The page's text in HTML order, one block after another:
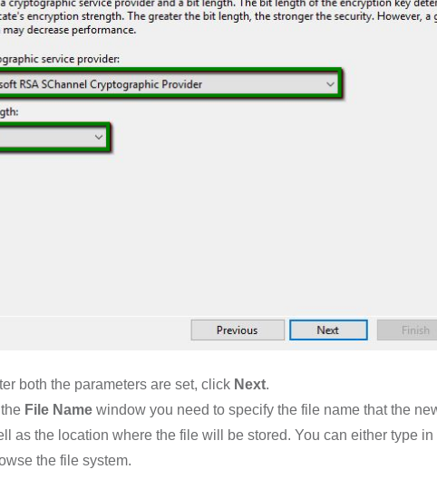
both the parameters are set, click Next.
File Name window you need to specify the file name that the
as the location where the file will be stored. You can either type
the file system.